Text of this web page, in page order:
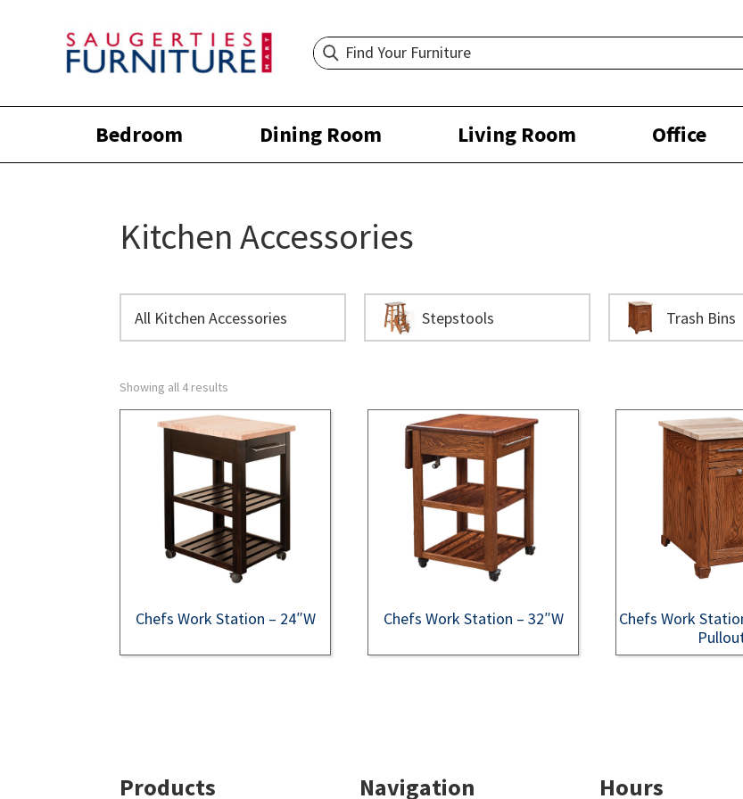
Bedroom Dining Room Living Room Office
Kitchen Accessories
All Kitchen Accessories Stepstools Trash Bins
Showing all 4 results
Chefs Work Station – 24″W Chefs Work Station – 32″W
Chefs Work
Products Navigation Hours